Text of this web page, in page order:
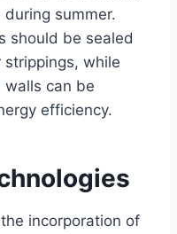
summer.
should be sealed
while
can be
efficiency.
incorporation of